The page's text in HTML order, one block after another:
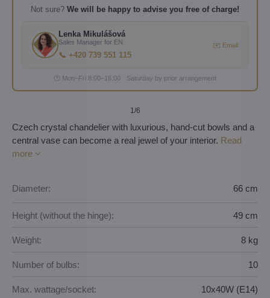
Not sure? We will be happy to advise you free of charge!
Lenka Mikulášová
Sales Manager for EN
📞 +420 739 551 115
✉️ Email
🕐 Mon–Fri 8:00–16:00 · Saturday by prior arrangement
1/6
Czech crystal chandelier with luxurious, hand-cut bowls and a
central vase can become a real jewel of your interior. Read
more
Diameter: 66 cm
Height (without the hinge): 49 cm
Weight: 8 kg
Number of bulbs: 10
Max. wattage/socket: 10x40W (E14)